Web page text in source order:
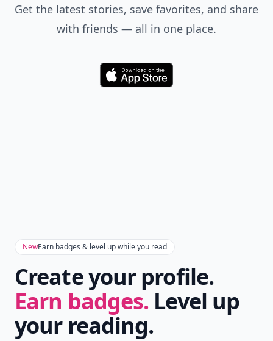
Get the latest stories, save favorites, and share
with friends — all in one place.
Download
NewEarn badges & level up while you read
Create your profile.
Earn badges. Level up
your reading.